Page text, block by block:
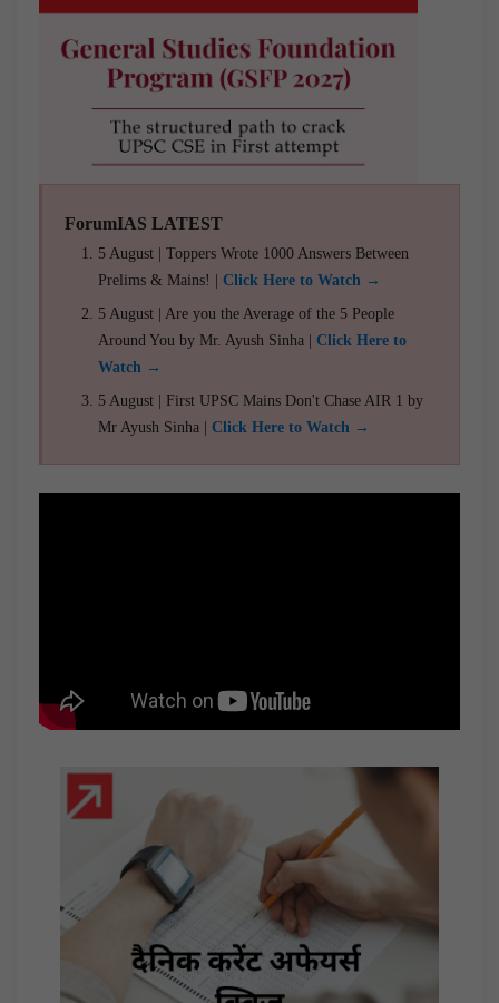
ForumIAS LATEST
5 August | Toppers Wrote 1000 Answers Between
Prelims & Mains! | Click Here to Watch →
5 August | Are you the Average of the 5 People
Around You by Mr. Ayush Sinha | Click Here to
Watch →
5 August | First UPSC Mains Don't Chase AIR 1 by
Mr Ayush Sinha | Click Here to Watch →